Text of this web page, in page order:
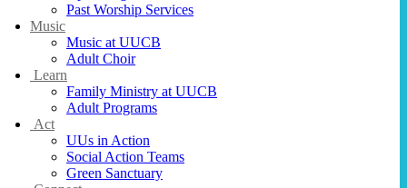
Past Worship Services
Music
Music at UUCB
Adult Choir
Learn
Family Ministry at UUCB
Adult Programs
Act
UUs in Action
Social Action Teams
Green Sanctuary